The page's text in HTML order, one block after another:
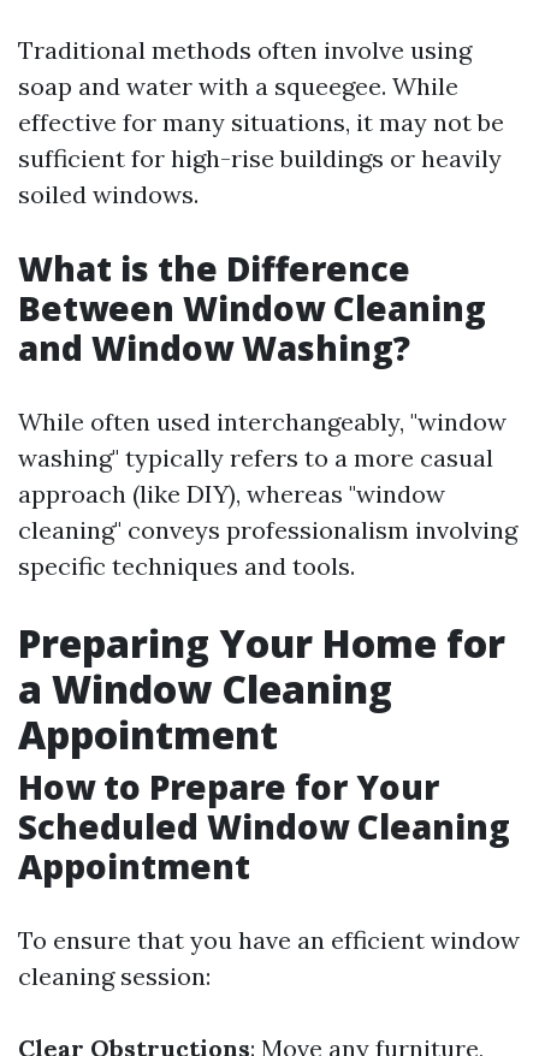
Traditional methods often involve using
soap and water with a squeegee. While
effective for many situations, it may not be
sufficient for high-rise buildings or heavily
soiled windows.
What is the Difference
Between Window Cleaning
and Window Washing?
While often used interchangeably, "window
washing" typically refers to a more casual
approach (like DIY), whereas "window
cleaning" conveys professionalism involving
specific techniques and tools.
Preparing Your Home for
a Window Cleaning
Appointment
How to Prepare for Your
Scheduled Window Cleaning
Appointment
To ensure that you have an efficient window
cleaning session:
Clear Obstructions: Move any furniture,